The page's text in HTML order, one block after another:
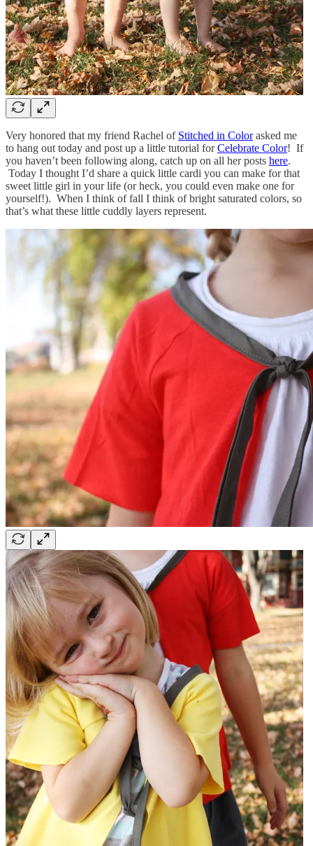
Very honored that my friend Rachel of Stitched in Colorasked me
to hang out today and post up a little tutorial forCelebrate Color! If
you haven’t been following along, catch up on all her posts here.
Today I thought I’d share a quick little cardi you can make for that
sweet little girl in your life (or heck, you could even make one for
yourself!). When I think of fall I think of bright saturated colors, so
that’s what these little cuddly layers represent.